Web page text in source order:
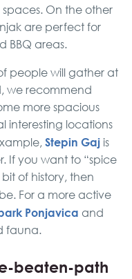
On the other
are perfect for
BBQ areas.
people will gather at
we recommend
more spacious
interesting locations
Stepin Gaj is
If you want to “spice
of history, then
For a more active
Ponjavica and
fauna.
beaten-path